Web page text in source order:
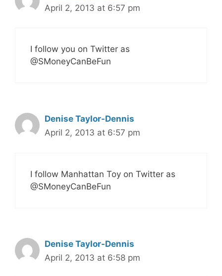
April 2, 2013 at 6:57 pm
I follow you on Twitter as
@SMoneyCanBeFun
Denise Taylor-Dennis
April 2, 2013 at 6:57 pm
I follow Manhattan Toy on Twitter as
@SMoneyCanBeFun
Denise Taylor-Dennis
April 2, 2013 at 6:58 pm